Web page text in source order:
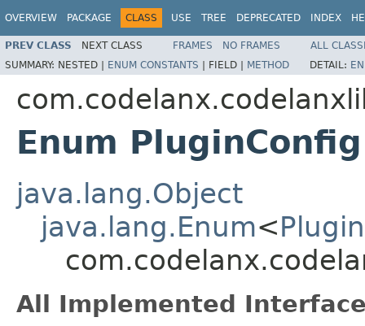
OVERVIEW PACKAGE CLASS USE TREE DEPRECATED INDEX
PREV CLASS NEXT CLASS FRAMES NO FRAMES
ALL
SUMMARY: NESTED | ENUM CONSTANTS | FIELD | METHOD DETAIL:
Enum PluginConfig
java.lang.Object
java.lang.Enum<
All Implemented